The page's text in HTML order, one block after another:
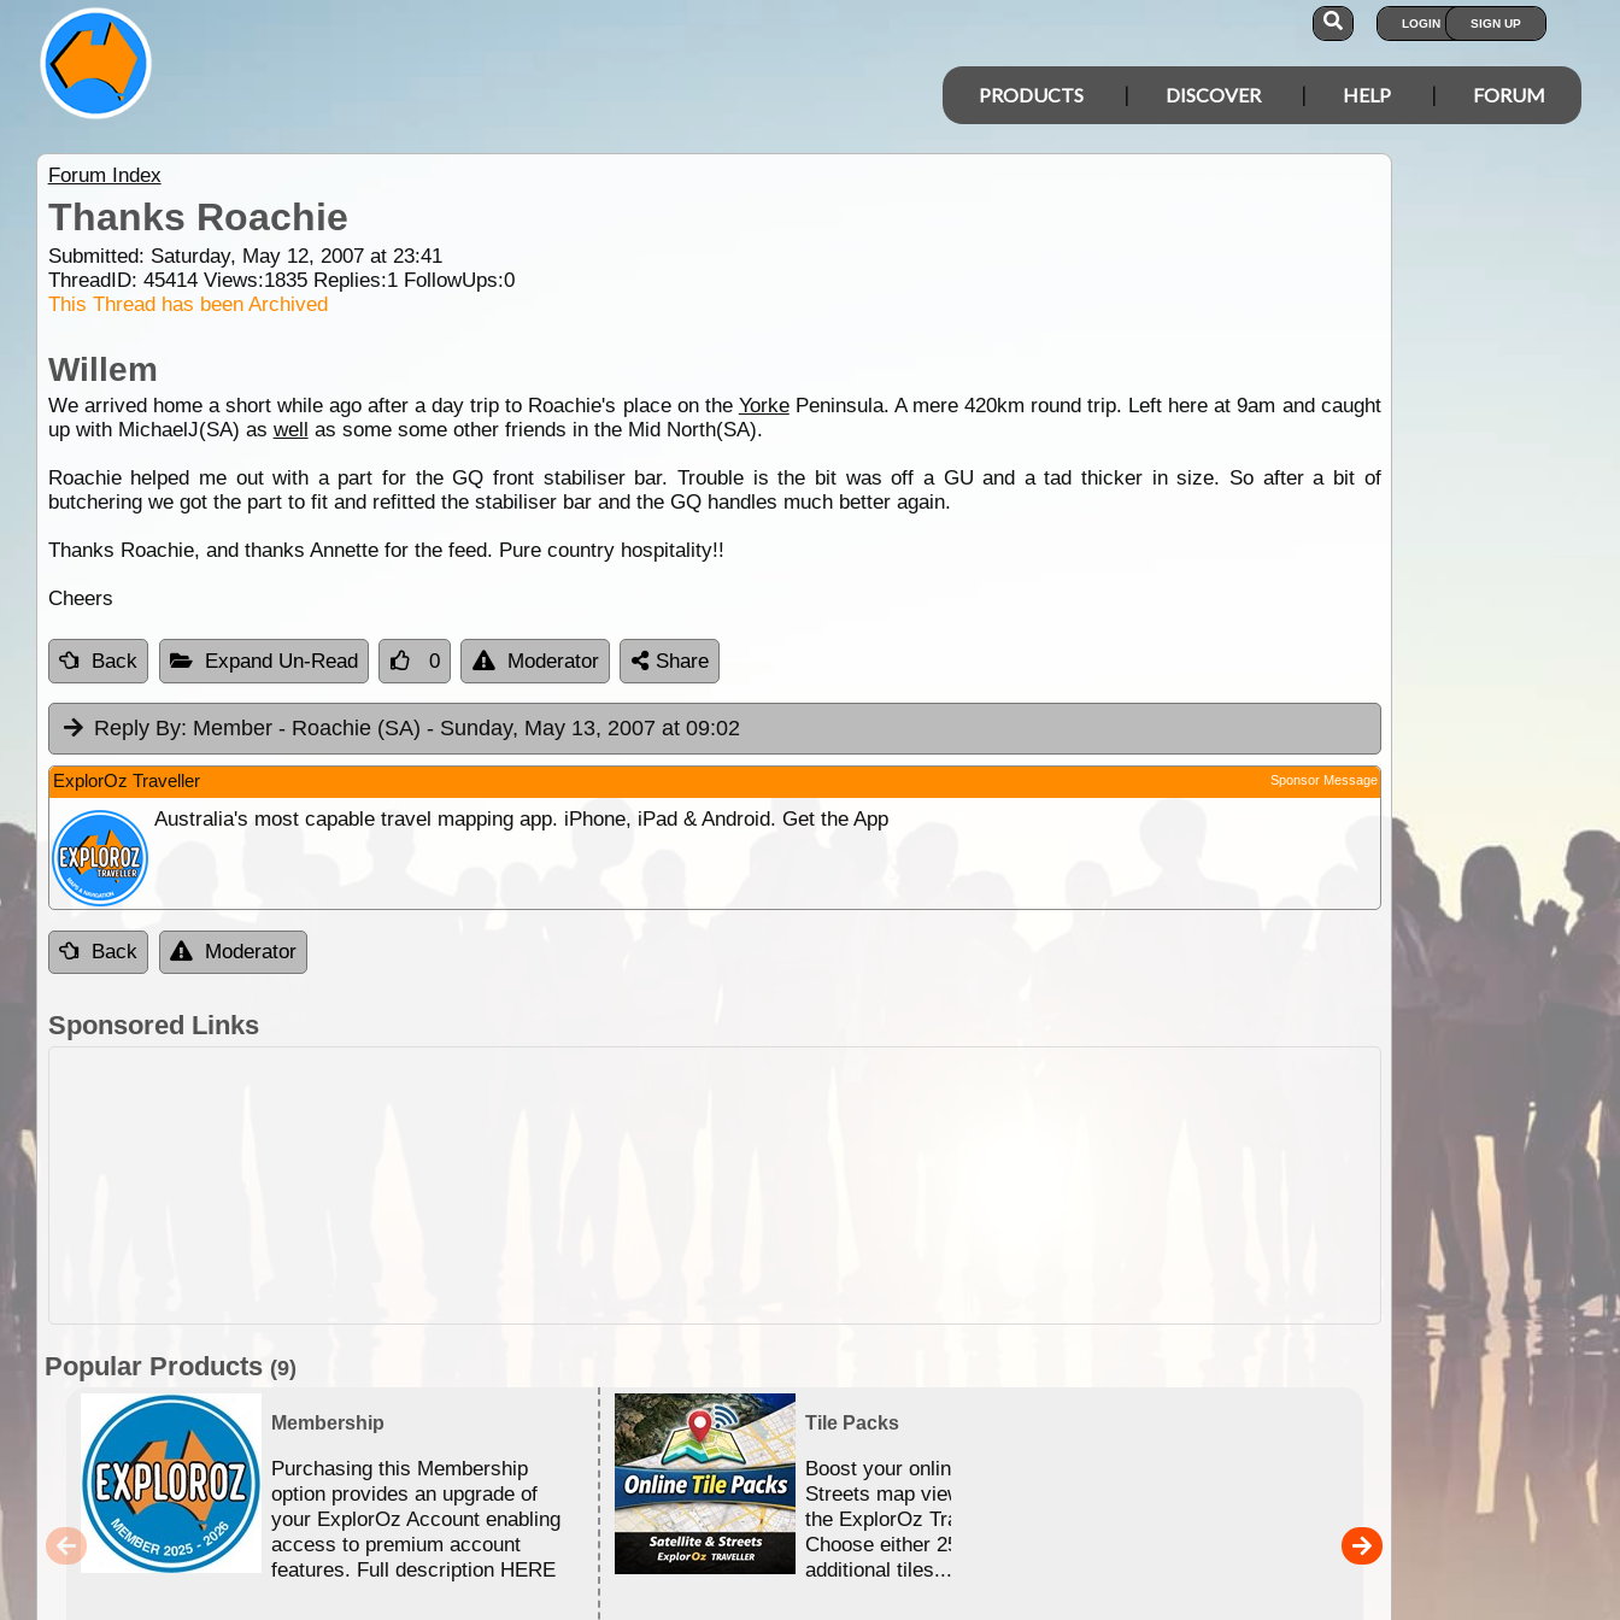
LOGIN SIGN UP
PRODUCTS DISCOVER HELP FORUM
Forum Index
Thanks Roachie
Submitted: Saturday, May 12, 2007 at 23:41
ThreadID: 45414Views:1835Replies:1FollowUps:0
This Thread has been Archived
Willem
We arrived home a short while ago after a day trip to Roachie's place on the YorkePeninsula. A mere 420km round trip. Left here at 9am and caught
up with MichaelJ(SA) as well as some some other friends in the Mid North(SA).
Roachie helped me out with a part for the GQ front stabiliser bar. Trouble is the bit was off a GU and a tad thicker in size. So after a bit of
butchering we got the part to fit and refitted the stabiliser bar and the GQ handles much better again.
Thanks Roachie, and thanks Annette for the feed. Pure country hospitality!!
Cheers
Back Expand Un-Read 0 Moderator Share
Reply By: Member - Roachie (SA) - Sunday, May 13, 2007 at 09:02
ExplorOz Traveller Sponsor Message
Australia's most capable travel mapping app. iPhone, iPad & Android. Get the App
Back Moderator
Sponsored Links
Popular Products (9)
Membership
Purchasing this Membership
option provides an upgrade of
your ExplorOz Account enabling
access to premium account
features. Full description HERE
Tile Packs
Boost your online Satellite &
Streets map viewing allocation in
the ExplorOz Traveller app.
Choose either 25,000 or 100,000
additional tiles....
Detailed topographic mapping
Australia for download and
the ExplorOz Traveller app
sold separately)....